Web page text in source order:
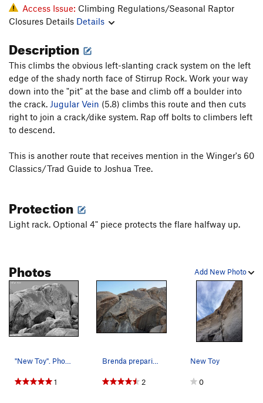
Access Issue: Climbing Regulations/Seasonal Raptor
Closures Details Details
Description
This climbs the obvious left-slanting crack system on the left
edge of the shady north face of Stirrup Rock. Work your way
down into the "pit" at the base and climb off a boulder into
the crack. Jugular Vein (5.8) climbs this route and then cuts
right to join a crack/dike system. Rap off bolts to climbers left
to descend.
This is another route that receives mention in the Winger's 60
Classics/Trad Guide to Joshua Tree.
Protection
Light rack. Optional 4" piece protects the flare halfway up.
Add New Photo
Photos
"New Toy". Photo by Blitzo.
1
Brenda preparing to rappel from anchors near th…
2
New Toy
0